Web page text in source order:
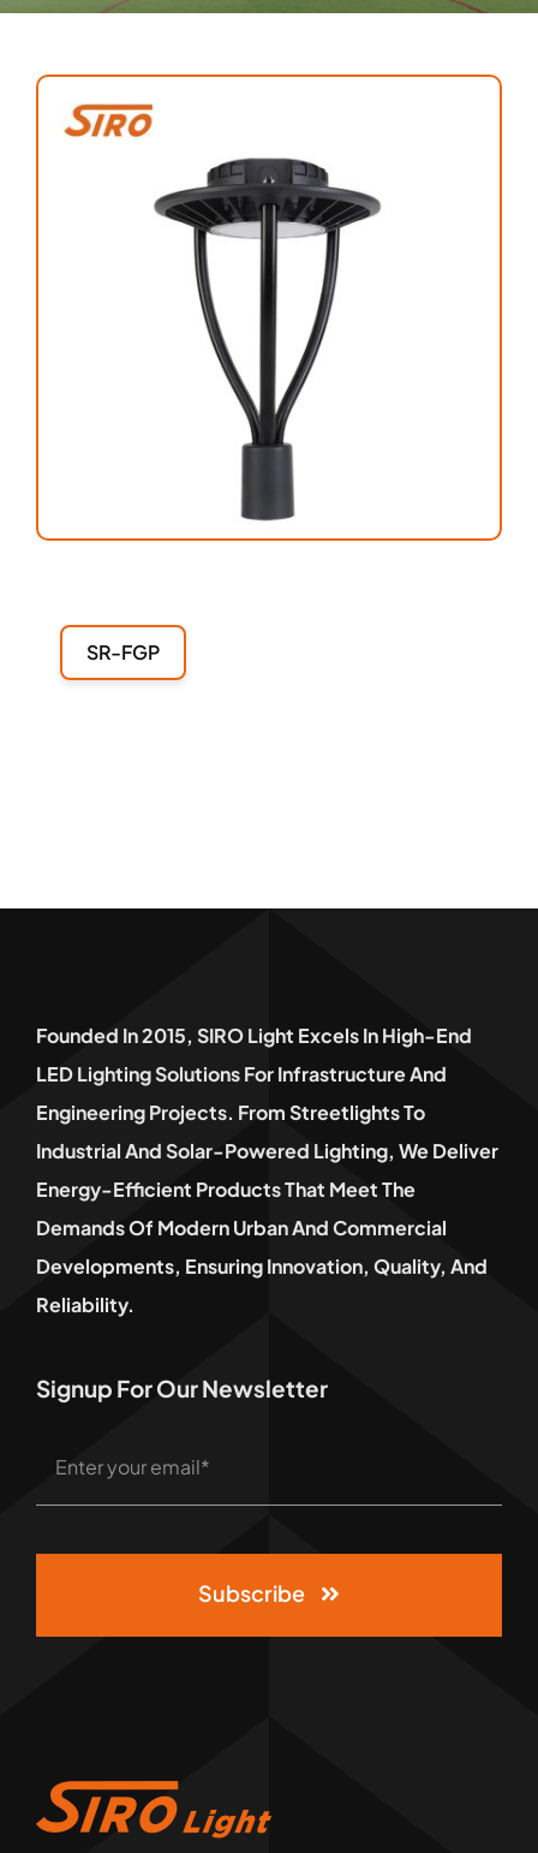
SR-FGP
Founded In 2015, SIRO Light Excels In High-End
LED Lighting Solutions For Infrastructure And
Engineering Projects. From Streetlights To
Industrial And Solar-Powered Lighting, We Deliver
Energy-Efficient Products That Meet The
Demands Of Modern Urban And Commercial
Developments, Ensuring Innovation, Quality, And
Reliability.
Signup For Our Newsletter
Subscribe